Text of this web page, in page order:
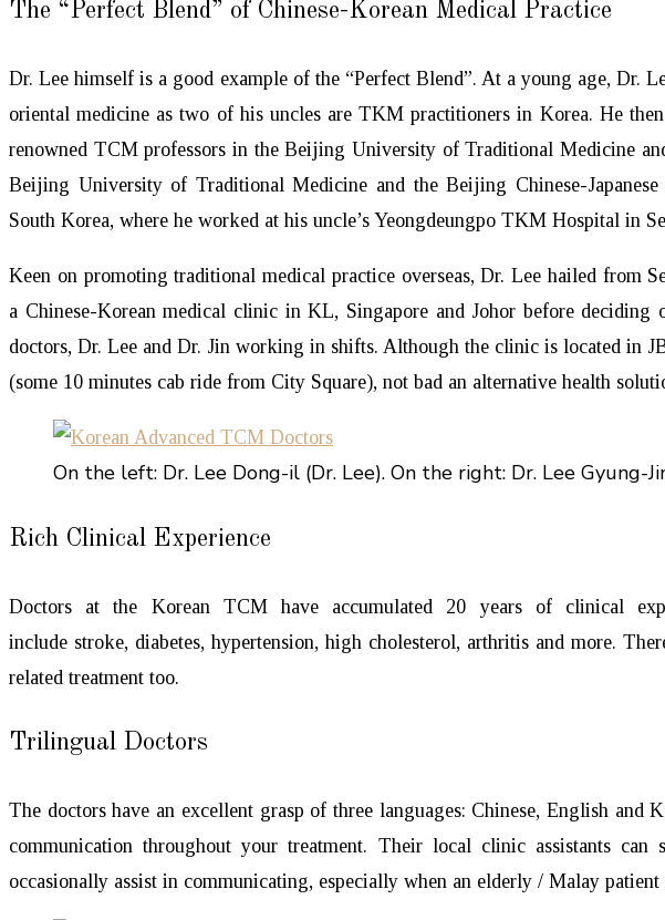
The “Perfect Blend” of Chinese-Korean Medical Practice
Dr. Lee himself is a good example of the “Perfect Blend”. At a young age, Dr.
oriental medicine as two of his uncles are TKM practitioners in Korea. He
renowned TCM professors in the Beijing University of Traditional Medicine
Beijing University of Traditional Medicine and the Beijing Chinese-
South Korea, where he worked at his uncle’s Yeongdeungpo TKM Hospital in
Keen on promoting traditional medical practice overseas, Dr. Lee hailed from
a Chinese-Korean medical clinic in KL, Singapore and Johor before deciding
doctors, Dr. Lee and Dr. Jin working in shifts. Although the clinic is located in
(some 10 minutes cab ride from City Square), not bad an alternative health
On the left: Dr. Lee Dong-il (Dr. Lee). On the right: Dr. Lee Gyung-
Rich Clinical Experience
Doctors at the Korean TCM have accumulated 20 years of clinical
include stroke, diabetes, hypertension, high cholesterol, arthritis and more.
related treatment too.
Trilingual Doctors
The doctors have an excellent grasp of three languages: Chinese, English and
communication throughout your treatment. Their local clinic assistants
occasionally assist in communicating, especially when an elderly / Malay